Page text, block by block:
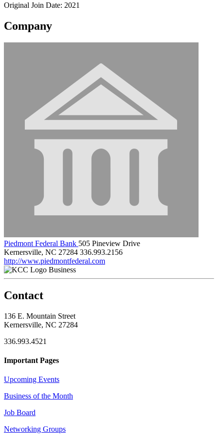
Original Join Date: 2021
Company
Piedmont Federal Bank 505 Pineview Drive
Kernersville, NC 27284 336.993.2156
http://www.piedmontfederal.com
Business
Contact
136 E. Mountain Street
Kernersville, NC 27284
336.993.4521
Important Pages
Upcoming Events
Business of the Month
Job Board
Networking Groups